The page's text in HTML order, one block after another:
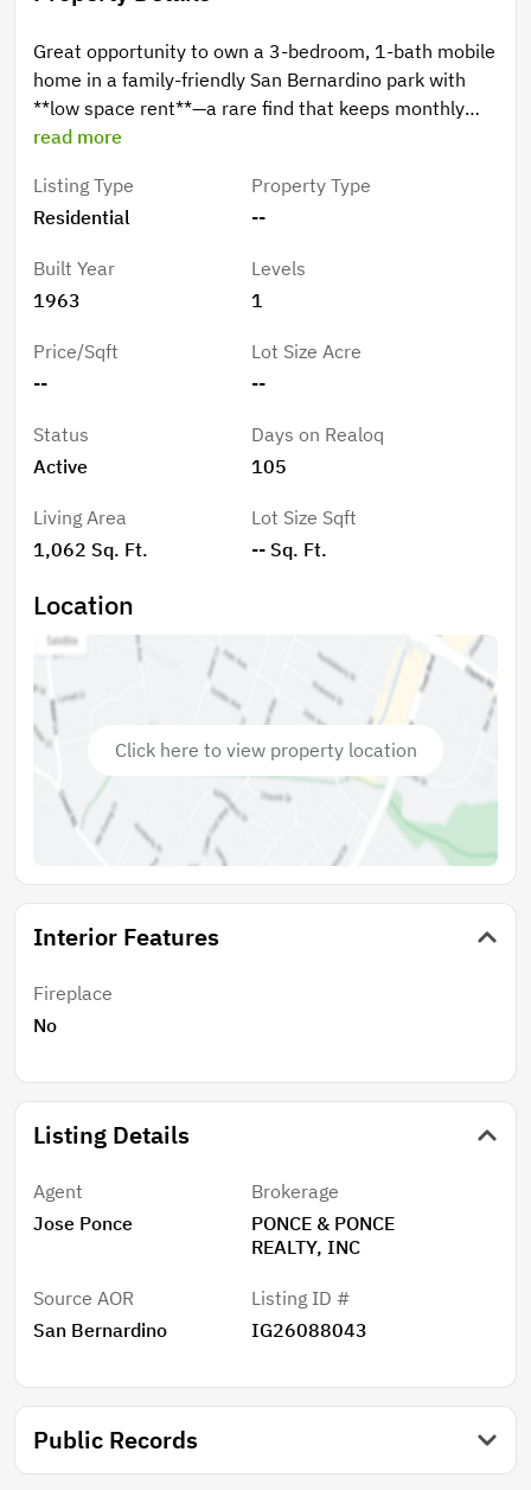
Great opportunity to own a 3-bedroom, 1-bath mobile
home in a family-friendly San Bernardino park with
**low space rent**—a rare find that keeps monthly
costs affordable. The home features a covered car
functional layout with plenty of potential. Ideal for
buyers looking to maximize value in a welcoming
read more
Listing Type
Residential
Property Type
--
Built Year
1963
Levels
1
Price/Sqft
--
Lot Size Acre
--
Status
Active
Days on Realoq
105
Living Area
1,062 Sq. Ft.
Lot Size Sqft
-- Sq. Ft.
Location
Click here to view property location
Interior Features
Fireplace
No
Listing Details
Agent
Jose Ponce
Brokerage
PONCE & PONCE
REALTY, INC
Source AOR
San Bernardino
Listing ID #
IG26088043
Public Records